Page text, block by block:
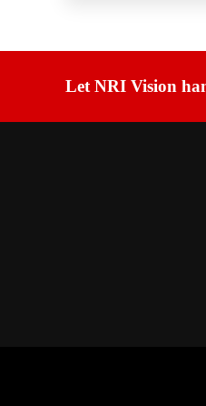
Let NRI Vision